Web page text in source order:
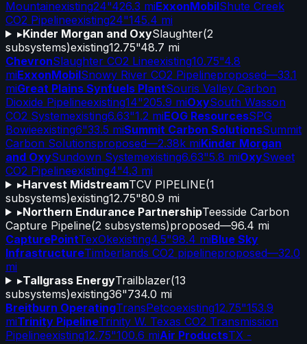
Mountainexisting24"426.3 miExxonMobilShute Creek
CO2 Pipelineexisting24"145.4 mi
▸Kinder Morgan and OxySlaughter(2
subsystems)existing12.75"48.7 mi
ChevronSlaughter CO2 Lineexisting10.75"4.8
miExxonMobilSnowy River CO2 Pipelineproposed—33.1
miGreat Plains Synfuels PlantSouris Valley Carbon
Dioxide Pipelineexisting14"205.9 miOxySouth Wasson
CO2 Systemexisting6.63"1.2 miEOG ResourcesSPG
Bowieexisting6"33.5 miSummit Carbon SolutionsSummit
Carbon Solutionsproposed—2.38k miKinder Morgan
and OxySundown Systemexisting6.63"5.8 miOxySweet
CO2 Pipelineexisting4"4.3 mi
▸Harvest MidstreamTCV PIPELINE(1
subsystems)existing12.75"80.9 mi
▸Northern Endurance PartnershipTeesside Carbon
Capture Pipeline(2 subsystems)proposed—96.4 mi
CapturePointTexOkexisting4.5"98.4 miBlue Sky
InfrastructureTimberlands CO2 pipelineproposed—32.0
mi
▸Tallgrass EnergyTrailblazer(13
subsystems)existing36"734.0 mi
Breitburn OperatingTransPetcoexisting12.75"153.9
miTrinity PipelineTrinity W. Texas CO2 Transmission
Pipelineexisting12.75"100.6 miAir ProductsTX -